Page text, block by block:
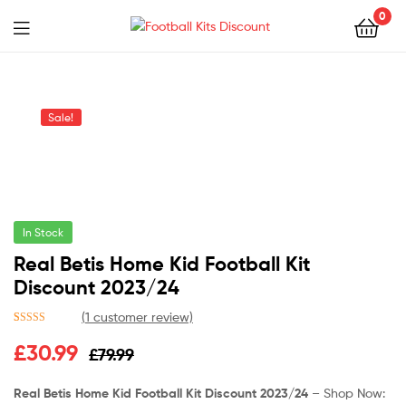
0
Menu
Sale!
In Stock
Real Betis Home Kid Football Kit
Discount 2023/24
out of 5
customer
(1 customer review)
£79.99
Original
price
£30.99
Current
price
Real Betis Home Kid Football Kit Discount 2023/24 – Shop Now: